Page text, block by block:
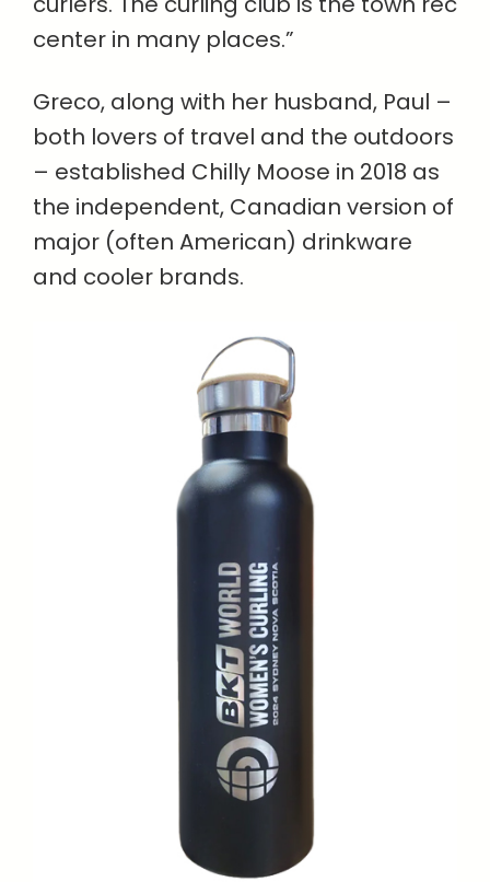
center in many places.”
Greco, along with her husband, Paul –
both lovers of travel and the outdoors
– established Chilly Moose in 2018 as
the independent, Canadian version of
major (often American) drinkware
and cooler brands.